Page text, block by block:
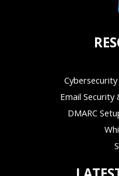
Email Security
DMARC